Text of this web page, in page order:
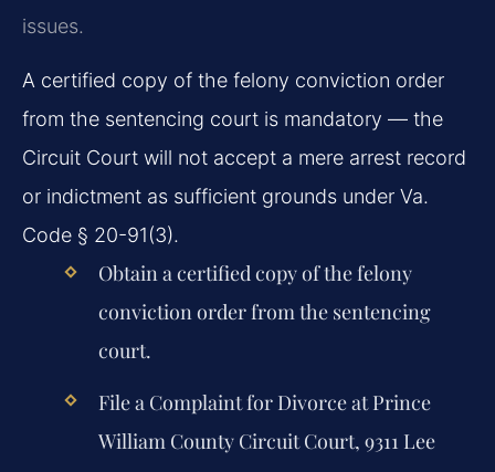
issues.
A certified copy of the felony conviction order
from the sentencing court is mandatory — the
Circuit Court will not accept a mere arrest record
or indictment as sufficient grounds under Va.
Code § 20-91(3).
Obtain a certified copy of the felony
conviction order from the sentencing
court.
File a Complaint for Divorce at Prince
William County Circuit Court, 9311 Lee